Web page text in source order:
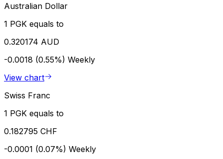
Australian Dollar
1 PGK equals to
0.320174 AUD
-0.0018 (0.55%) Weekly
View chart
Swiss Franc
1 PGK equals to
0.182795 CHF
-0.0001 (0.07%) Weekly